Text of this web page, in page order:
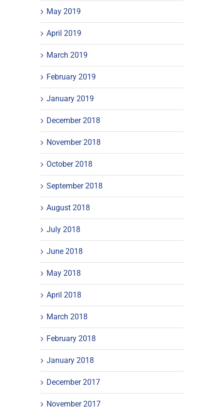
May 2019
April 2019
March 2019
February 2019
January 2019
December 2018
November 2018
October 2018
September 2018
August 2018
July 2018
June 2018
May 2018
April 2018
March 2018
February 2018
January 2018
December 2017
November 2017